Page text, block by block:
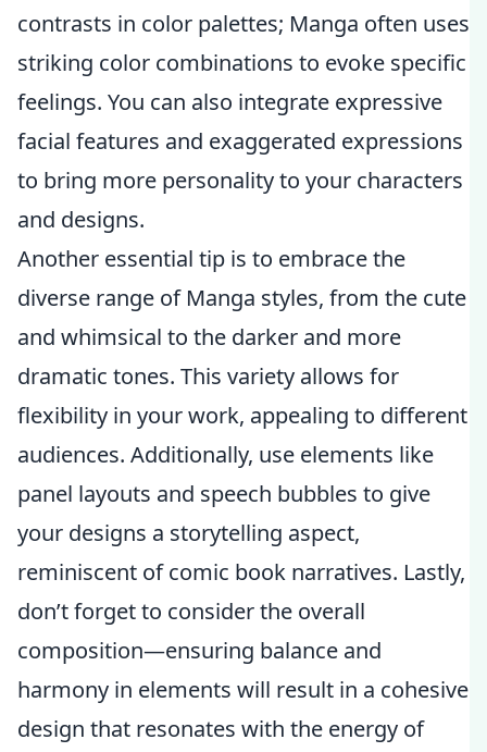
contrasts in color palettes; Manga often uses
striking color combinations to evoke specific
feelings. You can also integrate expressive
facial features and exaggerated expressions
to bring more personality to your characters
and designs.
Another essential tip is to embrace the
diverse range of Manga styles, from the cute
and whimsical to the darker and more
dramatic tones. This variety allows for
flexibility in your work, appealing to different
audiences. Additionally, use elements like
panel layouts and speech bubbles to give
your designs a storytelling aspect,
reminiscent of comic book narratives. Lastly,
don’t forget to consider the overall
composition—ensuring balance and
harmony in elements will result in a cohesive
design that resonates with the energy of